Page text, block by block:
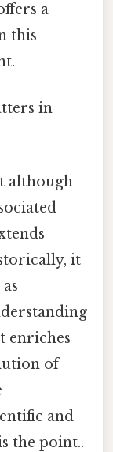
a
this
in
although
it
enriches
of
and
the point..